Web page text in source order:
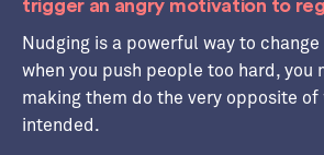
trigger an angry motivation to
Nudging is a powerful way to change
when you push people too hard, you
making them do the very opposite of
intended.